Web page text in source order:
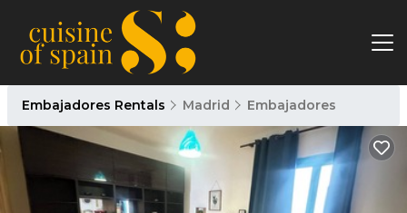
Embajadores Rentals Madrid Embajadores